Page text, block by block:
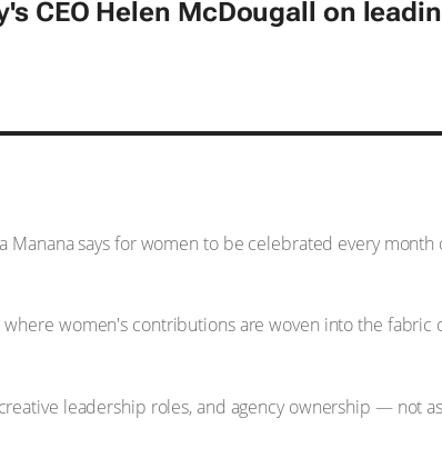
CEO Helen McDougall on
says for women to be celebrated every month
women's contributions are woven into the fabric
leadership roles, and agency ownership — not as